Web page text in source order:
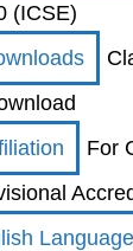
(ICSE)
For